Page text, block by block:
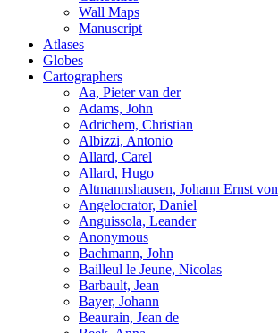
Wall Maps
Manuscript
Atlases
Globes
Cartographers
Aa, Pieter van der
Adams, John
Adrichem, Christian
Albizzi, Antonio
Allard, Carel
Allard, Hugo
Altmannshausen, Johann Ernst von
Angelocrator, Daniel
Anguissola, Leander
Anonymous
Bachmann, John
Bailleul le Jeune, Nicolas
Barbault, Jean
Bayer, Johann
Beaurain, Jean de